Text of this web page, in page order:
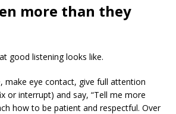
more than they
good listening looks like.
make eye contact, give full attention
or interrupt) and say, “Tell me more
how to be patient and respectful. Over